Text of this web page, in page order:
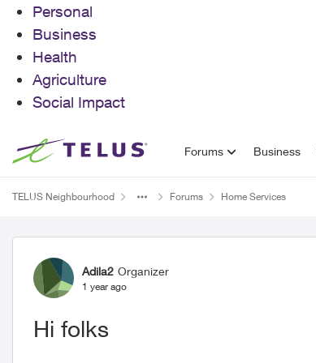
Personal
Business
Health
Agriculture
Social Impact
Skip to content Forums Business
TELUS Neighbourhood Forums Home Services
Forum Discussion
Adila2 Organizer
1 year ago
Hi folks